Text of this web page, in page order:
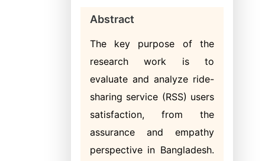
Abstract
The key purpose of the
research work is to
evaluate and analyze ride-
sharing service (RSS) users
satisfaction, from the
assurance and empathy
perspective in Bangladesh.